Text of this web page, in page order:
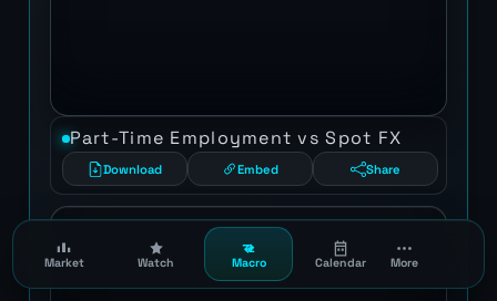
Market Watch Macro Calendar More
Part-Time Employment vs Spot FX
Download Embed Share